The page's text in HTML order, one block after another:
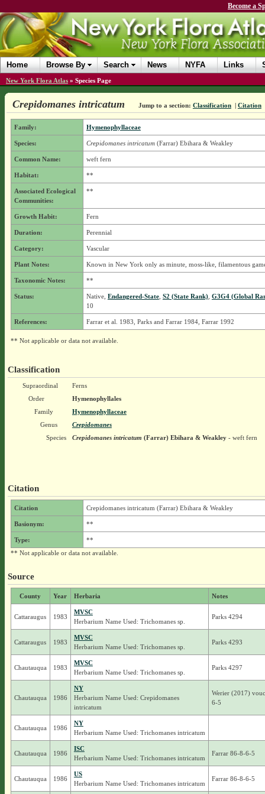
Become a
Home Browse By Search News NYFA Links
New York Flora Atlas » Species Page
Crepidomanes intricatum Jump to a section: Classification | Citation
Family: Hymenophyllaceae
Species: Crepidomanes intricatum(Farrar) Ebihara & Weakley
Common Name: weft fern
Habitat: **
Associated Ecological
Communities:
**
Growth Habit: Fern
Duration: Perennial
Category: Vascular
Plant Notes: Known in New York only as minute, moss-like, filamentous
Taxonomic Notes: **
Status: Native, Endangered-State, S2 (State Rank), G3G4 (Global
10
References: Farrar et al. 1983, Parks and Farrar 1984, Farrar 1992
** Not applicable or data not available.
Classification
Supraordinal
Ferns
Order
Hymenophyllales
Family
Hymenophyllaceae
Genus
Crepidomanes
Species
Crepidomanes intricatum (Farrar) Ebihara & Weakley- weft fern
Citation
Citation Crepidomanes intricatum (Farrar) Ebihara & Weakley
Basionym: **
Type:
**
** Not applicable or data not available.
Source
County Year Herbaria Notes
Cattaraugus 1983
MVSC
Herbarium Name Used: Trichomanes sp.
Parks 4294
Cattaraugus 1983
MVSC
Herbarium Name Used: Trichomanes sp.
Parks 4293
Chautauqua 1983
MVSC
Herbarium Name Used: Trichomanes sp.
Parks 4297
Chautauqua 1986
NY
Herbarium Name Used: Crepidomanes
intricatum
Werier (2017)
6-5
Chautauqua 1986
NY
Herbarium Name Used: Trichomanes intricatum
Chautauqua 1986
ISC
Herbarium Name Used: Trichomanes intricatum
Farrar 86-8-6-5
Chautauqua 1986
US
Herbarium Name Used: Trichomanes intricatum
Farrar 86-8-6-5